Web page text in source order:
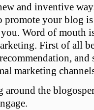
and inventive
promote your blog
Word of mouth
First of all
and
marketing
the